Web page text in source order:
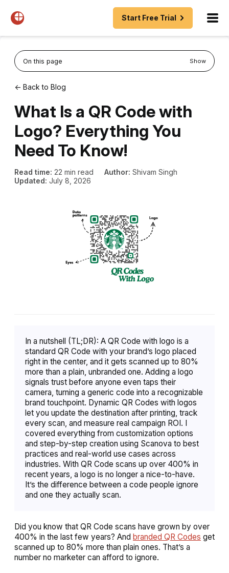
Start Free Trial
On this page Show
← Back to Blog
What Is a QR Code with
Logo? Everything You
Need To Know!
Read time: 22 min read Author: Shivam Singh
Updated: July 8, 2026
In a nutshell (TL;DR): A QR Code with logo is a
standard QR Code with your brand’s logo placed
right in the center, and it gets scanned up to 80%
more than a plain, unbranded one. Adding a logo
signals trust before anyone even taps their
camera, turning a generic code into a recognizable
brand touchpoint. Dynamic QR Codes with logos
let you update the destination after printing, track
every scan, and measure real campaign ROI. I
covered everything from customization options
and step-by-step creation using Scanova to best
practices and real-world use cases across
industries. With QR Code scans up over 400% in
recent years, a logo is no longer a nice-to-have.
It’s the difference between a code people ignore
and one they actually scan.
Did you know that QR Code scans have grown by over
400% in the last few years? And branded QR Codes get
scanned up to 80% more than plain ones. That’s a
number no marketer can afford to ignore.